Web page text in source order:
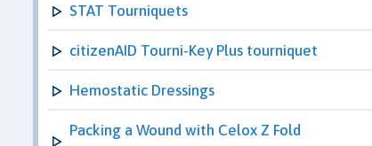
STAT Tourniquets
citizenAID Tourni-Key Plus tourniquet
Hemostatic Dressings
Packing a Wound with Celox Z Fold